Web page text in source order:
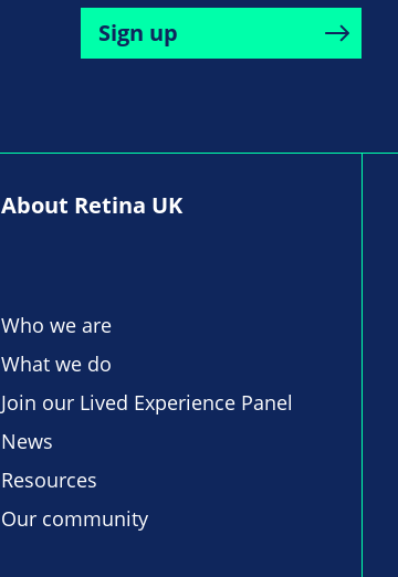
Sign up
About Retina UK
Who we are
What we do
Join our Lived Experience Panel
News
Resources
Our community